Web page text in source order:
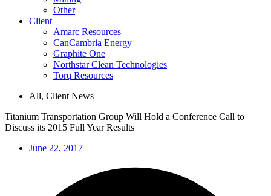
Other
Client
Amarc Resources
CanCambria Energy
Graphite One
Northstar Clean Technologies
Torq Resources
All, Client News
Titanium Transportation Group Will Hold a Conference Call to
Discuss its 2015 Full Year Results
June 22, 2017